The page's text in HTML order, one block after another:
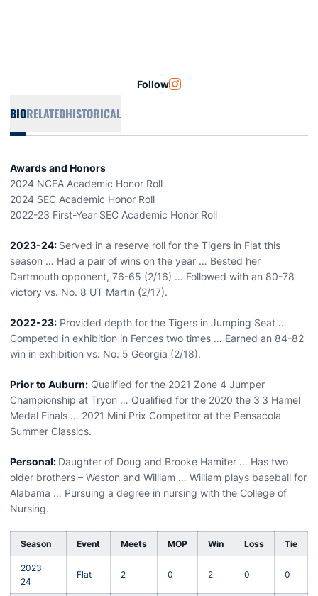
Follow INSTAGRAM
OPENS IN A NEW WINDOW
BIORELATEDHISTORICAL
Awards and Honors
2024 NCEA Academic Honor Roll
2024 SEC Academic Honor Roll
2022-23 First-Year SEC Academic Honor Roll
2023-24: Served in a reserve roll for the Tigers in Flat this
season … Had a pair of wins on the year … Bested her
Dartmouth opponent, 76-65 (2/16) … Followed with an 80-78
victory vs. No. 8 UT Martin (2/17).
2022-23: Provided depth for the Tigers in Jumping Seat …
Competed in exhibition in Fences two times … Earned an 84-82
win in exhibition vs. No. 5 Georgia (2/18).
Prior to Auburn: Qualified for the 2021 Zone 4 Jumper
Championship at Tryon … Qualified for the 2020 the 3'3 Hamel
Medal Finals … 2021 Mini Prix Competitor at the Pensacola
Summer Classics.
Personal: Daughter of Doug and Brooke Hamiter … Has two
older brothers – Weston and William … William plays baseball for
Alabama … Pursuing a degree in nursing with the College of
Nursing.
Season Event Meets MOP Win Loss Tie
2023-
24
Flat 2 0 2 0 0